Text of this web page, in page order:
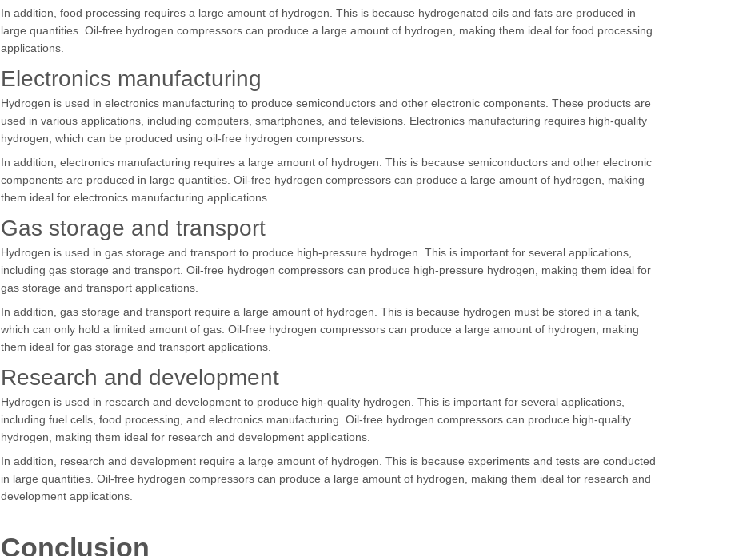
In addition, food processing requires a large amount of hydrogen. This is because hydrogenated oils and fats are produced in
large quantities. Oil-free hydrogen compressors can produce a large amount of hydrogen, making them ideal for food processing
applications.
Electronics manufacturing
Hydrogen is used in electronics manufacturing to produce semiconductors and other electronic components. These products are
used in various applications, including computers, smartphones, and televisions. Electronics manufacturing requires high-quality
hydrogen, which can be produced using oil-free hydrogen compressors.
In addition, electronics manufacturing requires a large amount of hydrogen. This is because semiconductors and other electronic
components are produced in large quantities. Oil-free hydrogen compressors can produce a large amount of hydrogen, making
them ideal for electronics manufacturing applications.
Gas storage and transport
Hydrogen is used in gas storage and transport to produce high-pressure hydrogen. This is important for several applications,
including gas storage and transport. Oil-free hydrogen compressors can produce high-pressure hydrogen, making them ideal for
gas storage and transport applications.
In addition, gas storage and transport require a large amount of hydrogen. This is because hydrogen must be stored in a tank,
which can only hold a limited amount of gas. Oil-free hydrogen compressors can produce a large amount of hydrogen, making
them ideal for gas storage and transport applications.
Research and development
Hydrogen is used in research and development to produce high-quality hydrogen. This is important for several applications,
including fuel cells, food processing, and electronics manufacturing. Oil-free hydrogen compressors can produce high-quality
hydrogen, making them ideal for research and development applications.
In addition, research and development require a large amount of hydrogen. This is because experiments and tests are conducted
in large quantities. Oil-free hydrogen compressors can produce a large amount of hydrogen, making them ideal for research and
development applications.
Conclusion